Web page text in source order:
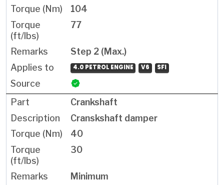
104
77
Step 2 (Max.)
4.0 PETROL ENGINE V6 SFI
Crankshaft
Cranskshaft damper
40
30
Minimum